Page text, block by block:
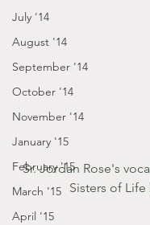
July '14
August '14
September '14
October '14
November '14
January '15
February '15
March '15
April '15
Sr. Jordan Rose's
Sisters of Life